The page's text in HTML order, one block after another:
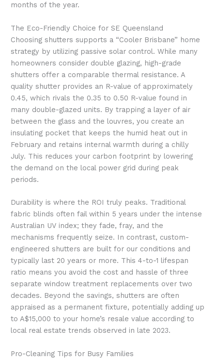
months of the year.
The Eco-Friendly Choice for SE Queensland
Choosing shutters supports a “Cooler Brisbane” home
strategy by utilizing passive solar control. While many
homeowners consider double glazing, high-grade
shutters offer a comparable thermal resistance. A
quality shutter provides an R-value of approximately
0.45, which rivals the 0.35 to 0.50 R-value found in
many double-glazed units. By trapping a layer of air
between the glass and the louvres, you create an
insulating pocket that keeps the humid heat out in
February and retains internal warmth during a chilly
July. This reduces your carbon footprint by lowering
the demand on the local power grid during peak
periods.
Durability is where the ROI truly peaks. Traditional
fabric blinds often fail within 5 years under the intense
Australian UV index; they fade, fray, and the
mechanisms frequently seize. In contrast, custom-
engineered shutters are built for our conditions and
typically last 20 years or more. This 4-to-1 lifespan
ratio means you avoid the cost and hassle of three
separate window treatment replacements over two
decades. Beyond the savings, shutters are often
appraised as a permanent fixture, potentially adding up
to A$15,000 to your home’s resale value according to
local real estate trends observed in late 2023.
Pro-Cleaning Tips for Busy Families